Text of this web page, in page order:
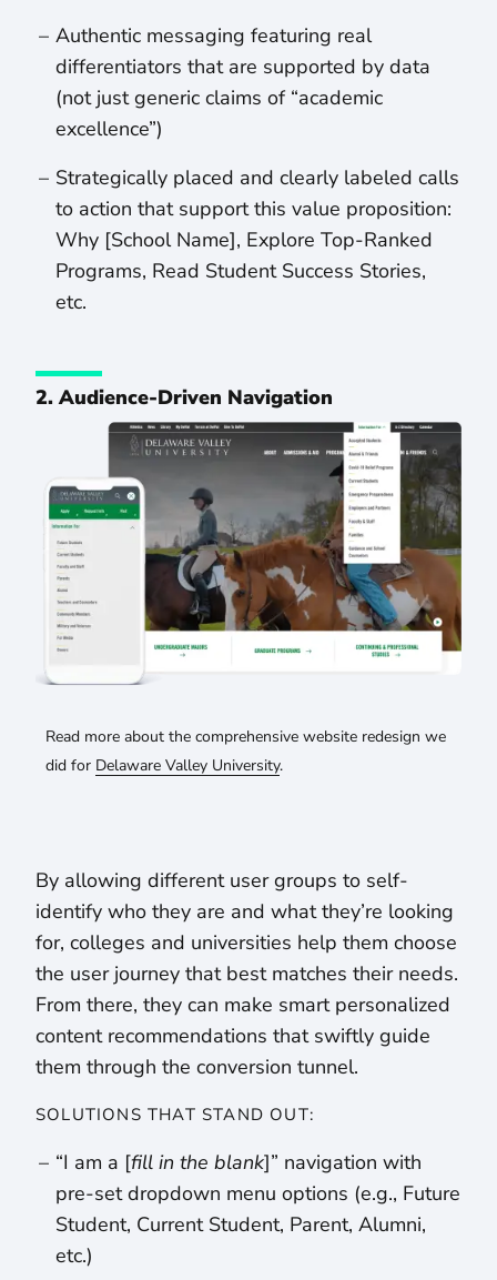
Authentic messaging featuring real
differentiators that are supported by data
(not just generic claims of “academic
excellence”)
Strategically placed and clearly labeled calls
to action that support this value proposition:
Why [School Name], Explore Top-Ranked
Programs, Read Student Success Stories,
etc.
2. Audience-Driven Navigation
Read more about the comprehensive website redesign we
did for Delaware Valley University.
By allowing different user groups to self-
identify who they are and what they’re looking
for, colleges and universities help them choose
the user journey that best matches their needs.
From there, they can make smart personalized
content recommendations that swiftly guide
them through the conversion tunnel.
SOLUTIONS THAT STAND OUT:
“I am a [fill in the blank]” navigation with
pre-set dropdown menu options (e.g., Future
Student, Current Student, Parent, Alumni,
etc.)